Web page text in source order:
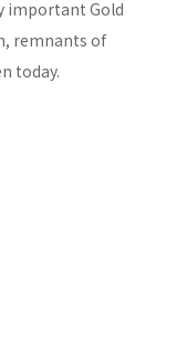
important Gold
remnants of
today.